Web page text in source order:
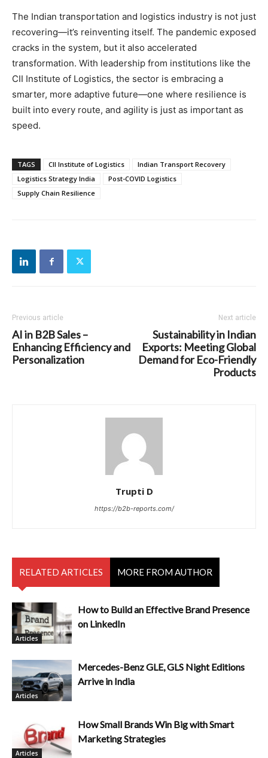
The Indian transportation and logistics industry is not just
recovering—it’s reinventing itself. The pandemic exposed
cracks in the system, but it also accelerated
transformation. With leadership from institutions like the
CII Institute of Logistics, the sector is embracing a
smarter, more adaptive future—one where resilience is
built into every route, and agility is just as important as
speed.
TAGS CII Institute of Logistics
Indian Transport Recovery
Logistics Strategy India
Post-COVID Logistics
Supply Chain Resilience
Previous article
AI in B2B Sales –
Enhancing Efficiency and
Personalization
Next article
Sustainability in Indian
Exports: Meeting Global
Demand for Eco-Friendly
Products
Trupti D
https://b2b-reports.com/
RELATED ARTICLES MORE FROM AUTHOR
Articles
How to Build an Effective Brand Presence
on LinkedIn
Articles
Mercedes-Benz GLE, GLS Night Editions
Arrive in India
Articles
How Small Brands Win Big with Smart
Marketing Strategies